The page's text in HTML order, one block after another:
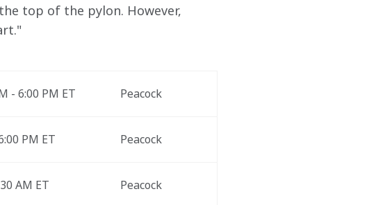
top of the pylon. However,
- 6:00 PM ET Peacock
PM ET Peacock
AM ET Peacock